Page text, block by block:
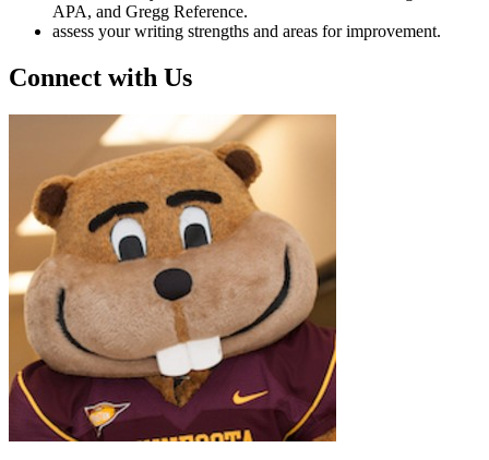
APA, and Gregg Reference.
assess your writing strengths and areas for improvement.
Connect with Us